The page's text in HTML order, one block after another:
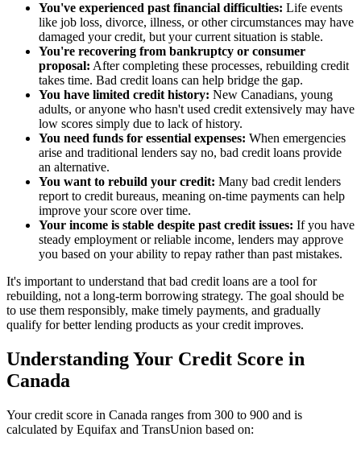
You've experienced past financial difficulties: Life events
like job loss, divorce, illness, or other circumstances may have
damaged your credit, but your current situation is stable.
You're recovering from bankruptcy or consumer
proposal: After completing these processes, rebuilding credit
takes time. Bad credit loans can help bridge the gap.
You have limited credit history: New Canadians, young
adults, or anyone who hasn't used credit extensively may have
low scores simply due to lack of history.
You need funds for essential expenses: When emergencies
arise and traditional lenders say no, bad credit loans provide
an alternative.
You want to rebuild your credit: Many bad credit lenders
report to credit bureaus, meaning on-time payments can help
improve your score over time.
Your income is stable despite past credit issues: If you have
steady employment or reliable income, lenders may approve
you based on your ability to repay rather than past mistakes.
It's important to understand that bad credit loans are a tool for
rebuilding, not a long-term borrowing strategy. The goal should be
to use them responsibly, make timely payments, and gradually
qualify for better lending products as your credit improves.
Understanding Your Credit Score in
Canada
Your credit score in Canada ranges from 300 to 900 and is
calculated by Equifax and TransUnion based on: